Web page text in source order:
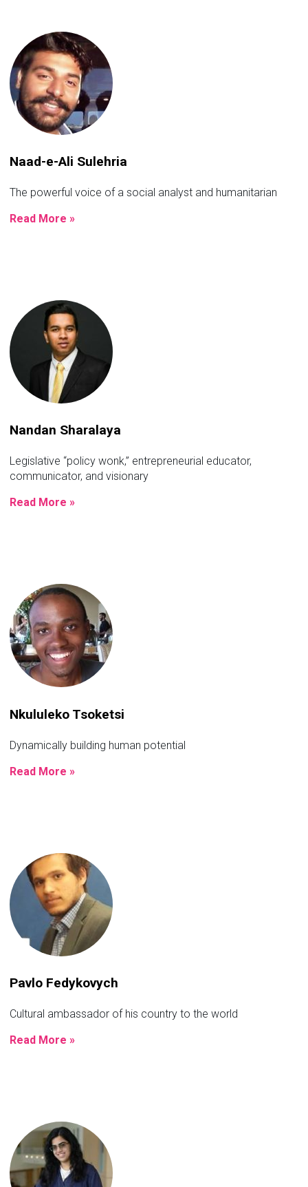
Naad-e-Ali Sulehria
The powerful voice of a social analyst and humanitarian
Read More »
Nandan Sharalaya
Legislative “policy wonk,” entrepreneurial educator,
communicator, and visionary
Read More »
Nkululeko Tsoketsi
Dynamically building human potential
Read More »
Pavlo Fedykovych
Cultural ambassador of his country to the world
Read More »